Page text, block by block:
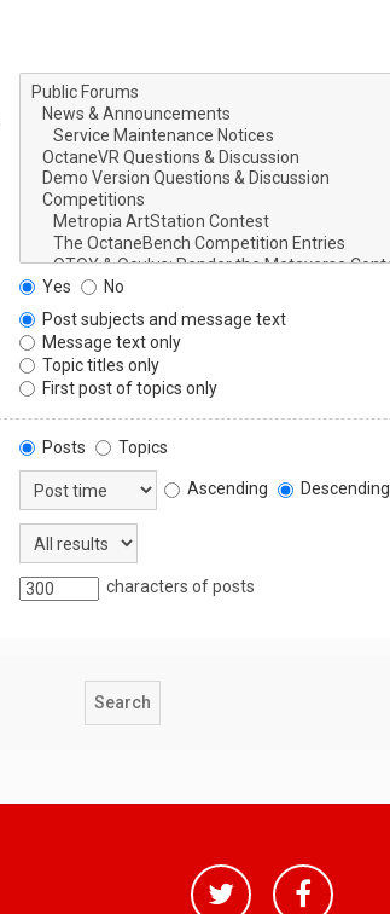
Yes
No
Post subjects and message text
Message text only
Topic titles only
First post of topics only
Posts
Topics
Ascending Descending
characters of posts